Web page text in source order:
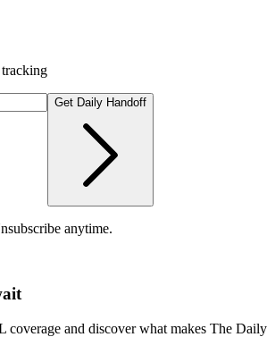
tracking
Get Daily Handoff
anytime.
coverage and discover what makes The Daily